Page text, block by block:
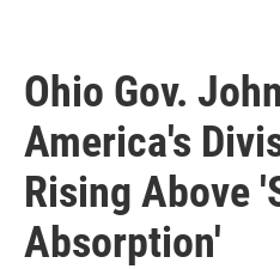
Ohio Gov.
America's
Rising Above
Absorption'